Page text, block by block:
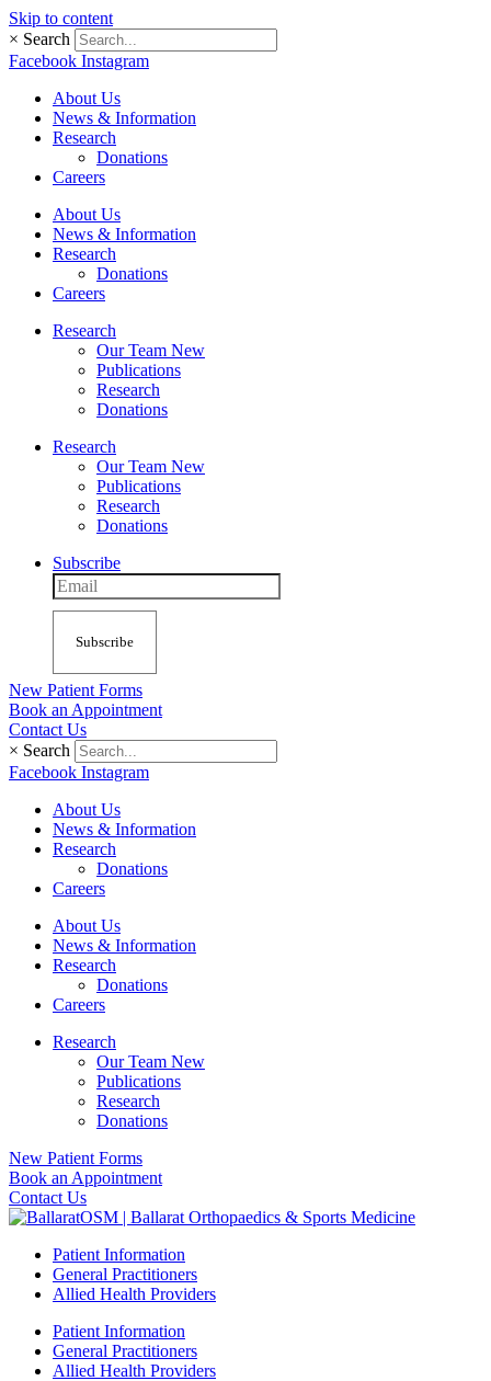
Skip to content
× Search
Facebook Instagram
About Us
News & Information
Research
Donations
Careers
About Us
News & Information
Research
Donations
Careers
Research
Our Team New
Publications
Research
Donations
Research
Our Team New
Publications
Research
Donations
Subscribe
Subscribe
New Patient Forms
Book an Appointment
Contact Us
× Search
Facebook Instagram
About Us
News & Information
Research
Donations
Careers
About Us
News & Information
Research
Donations
Careers
Research
Our Team New
Publications
Research
Donations
New Patient Forms
Book an Appointment
Contact Us
Patient Information
General Practitioners
Allied Health Providers
Patient Information
General Practitioners
Allied Health Providers